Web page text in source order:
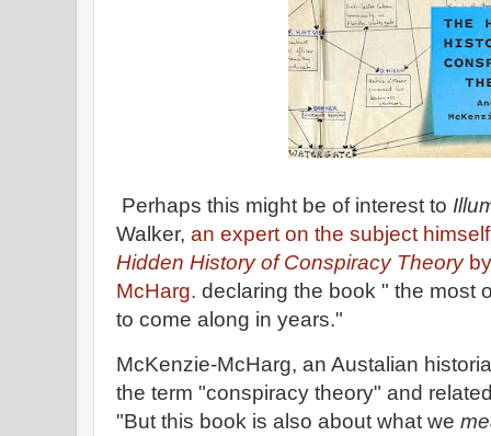
Perhaps this might be of interest to
Walker, an expert on the subject
Hidden History of Conspiracy Theoryby
McHarg. declaring the book " the most
to come along in years."
McKenzie-McHarg, an Austalian
the term "conspiracy theory" and
"But this book is also about what we